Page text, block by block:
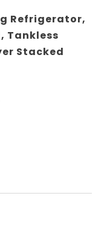
Refrigerator,
Tankless
Stacked